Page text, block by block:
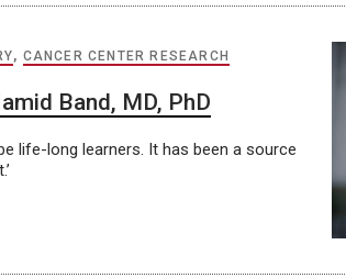
, CANCER CENTER RESEARCH
Band, MD, PhD
life-long learners. It has been a source